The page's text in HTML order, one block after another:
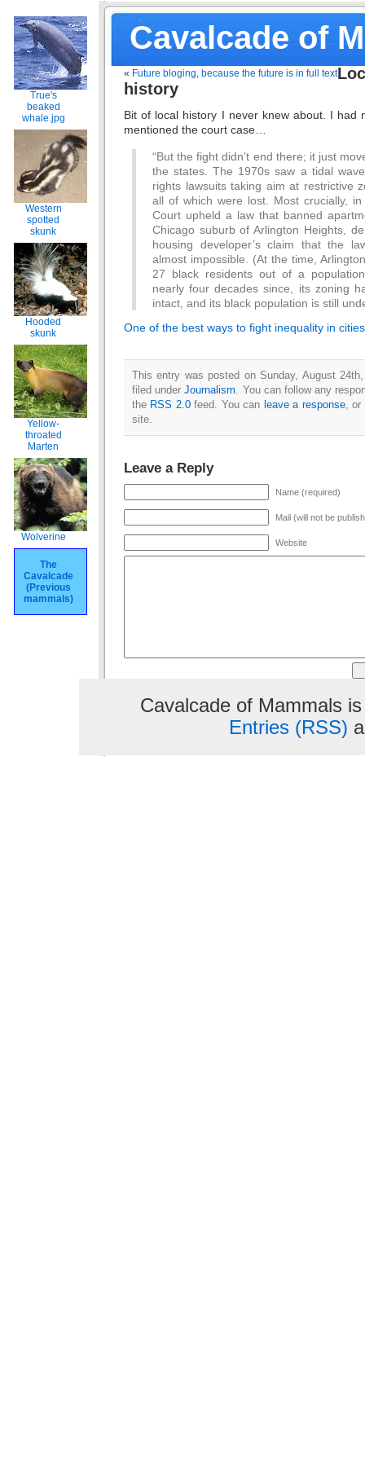
Cavalcade of
True's
beaked
whale.jpg
Western
spotted
skunk
Hooded
skunk
Yellow-
throated
Marten
Wolverine
The
Cavalcade
(Previous
mammals)
« Future bloging, because the future is in full text
history
Bit of local history I never knew about. I had
mentioned the court case…
“But the fight didn’t end there; it just
the states. The 1970s saw a tidal
rights lawsuits taking aim at restrictive
all of which were lost. Most crucially,
Court upheld a law that banned
Chicago suburb of Arlington Heights,
housing developer’s claim that the
almost impossible. (At the time,
27 black residents out of a
nearly four decades since, its zoning
intact, and its black population is still
One of the best ways to fight inequality in
This entry was posted on Sunday, August
filed underJournalism. You can follow any
the RSS 2.0feed. You can leave a response, or
site.
Leave a Reply
Name (required)
Mail (will not be
Website
Cavalcade of Mammals
Entries (RSS)